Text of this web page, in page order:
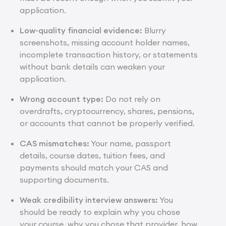
application.
Low-quality financial evidence: Blurry
screenshots, missing account holder names,
incomplete transaction history, or statements
without bank details can weaken your
application.
Wrong account type: Do not rely on
overdrafts, cryptocurrency, shares, pensions,
or accounts that cannot be properly verified.
CAS mismatches: Your name, passport
details, course dates, tuition fees, and
payments should match your CAS and
supporting documents.
Weak credibility interview answers: You
should be ready to explain why you chose